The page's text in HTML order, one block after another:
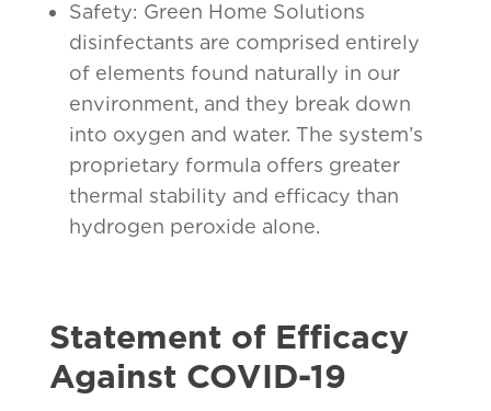
Safety: Green Home Solutions
disinfectants are comprised entirely
of elements found naturally in our
environment, and they break down
into oxygen and water. The system’s
proprietary formula offers greater
thermal stability and efficacy than
hydrogen peroxide alone.
Statement of Efficacy
Against COVID-19